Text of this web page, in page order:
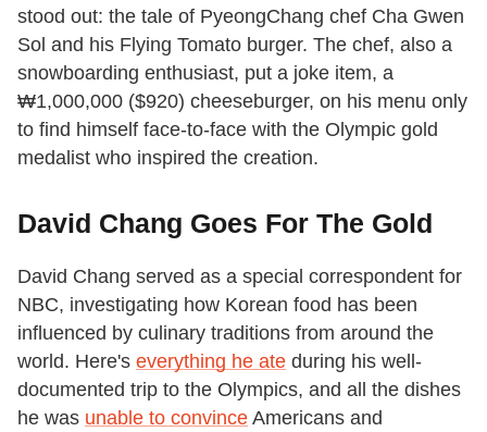
stood out: the tale of PyeongChang chef Cha Gwen
Sol and his Flying Tomato burger. The chef, also a
snowboarding enthusiast, put a joke item, a
₩1,000,000 ($920) cheeseburger, on his menu only
to find himself face-to-face with the Olympic gold
medalist who inspired the creation.
David Chang Goes For The Gold
David Chang served as a special correspondent for
NBC, investigating how Korean food has been
influenced by culinary traditions from around the
world. Here's everything he ate during his well-
documented trip to the Olympics, and all the dishes
he was unable to convince Americans and